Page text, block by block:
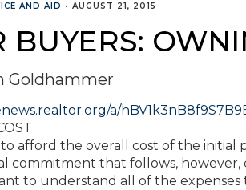
AND AID • AUGUST 21, 2015
BUYERS:
Goldhammer
a/
to afford the overall cost of the initial
commitment that follows, however,
to understand all of the expenses